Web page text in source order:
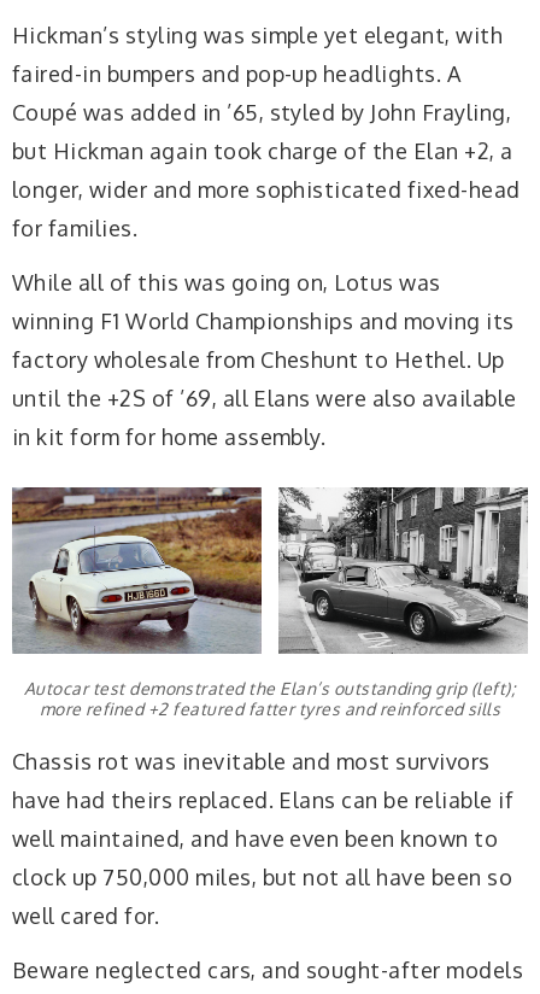
Hickman’s styling was simple yet elegant, with
faired-in bumpers and pop-up headlights. A
Coupé was added in ’65, styled by John Frayling,
but Hickman again took charge of the Elan +2, a
longer, wider and more sophisticated fixed-head
for families.
While all of this was going on, Lotus was
winning F1 World Championships and moving its
factory wholesale from Cheshunt to Hethel. Up
until the +2S of ’69, all Elans were also available
in kit form for home assembly.
Autocar test demonstrated the Elan’s outstanding grip (left);
more refined +2 featured fatter tyres and reinforced sills
Chassis rot was inevitable and most survivors
have had theirs replaced. Elans can be reliable if
well maintained, and have even been known to
clock up 750,000 miles, but not all have been so
well cared for.
Beware neglected cars, and sought-after models